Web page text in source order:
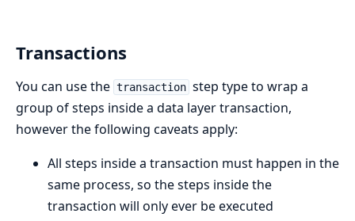
Transactions
You can use the transaction step type to wrap a
group of steps inside a data layer transaction,
however the following caveats apply:
All steps inside a transaction must happen in the
same process, so the steps inside the
transaction will only ever be executed